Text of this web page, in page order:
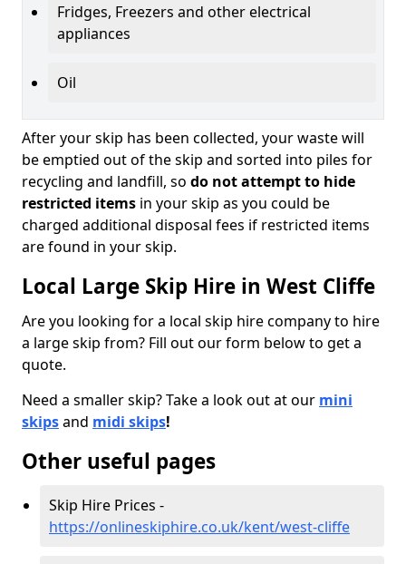
Fridges, Freezers and other electrical
appliances
Oil
After your skip has been collected, your waste will
be emptied out of the skip and sorted into piles for
recycling and landfill, so do not attempt to hide
restricted items in your skip as you could be
charged additional disposal fees if restricted items
are found in your skip.
Local Large Skip Hire in West Cliffe
Are you looking for a local skip hire company to hire
a large skip from? Fill out our form below to get a
quote.
Need a smaller skip? Take a look out at our mini
skipsand midi skips!
Other useful pages
Skip Hire Prices -
https://onlineskiphire.co.uk/kent/west-cliffe